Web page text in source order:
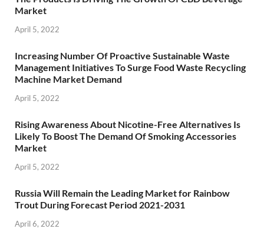
Market
April 5, 2022
Increasing Number Of Proactive Sustainable Waste
Management Initiatives To Surge Food Waste Recycling
Machine Market Demand
April 5, 2022
Rising Awareness About Nicotine-Free Alternatives Is
Likely To Boost The Demand Of Smoking Accessories
Market
April 5, 2022
Russia Will Remain the Leading Market for Rainbow
Trout During Forecast Period 2021-2031
April 6, 2022